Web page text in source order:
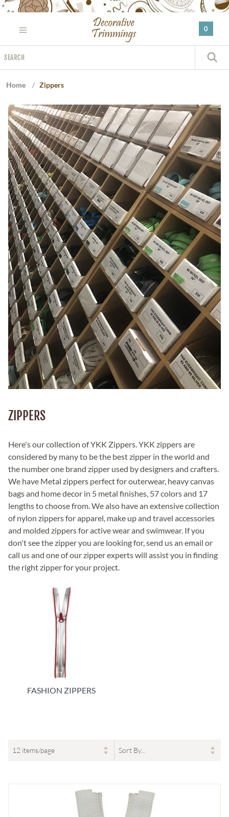
Please
website
includes
an
0
Home / Zippers
ZIPPERS
Here's our collection of YKK Zippers. YKK zippers are
considered by many to be the best zipper in the world and
the number one brand zipper used by designers and crafters.
We have Metal zippers perfect for outerwear, heavy canvas
bags and home decor in 5 metal finishes, 57 colors and 17
lengths to choose from. We also have an extensive collection
of nylon zippers for apparel, make up and travel accessories
and molded zippers for active wear and swimwear. If you
don't see the zipper you are looking for, send us an email or
call us and one of our zipper experts will assist you in finding
the right zipper for your project.
FASHION ZIPPERS